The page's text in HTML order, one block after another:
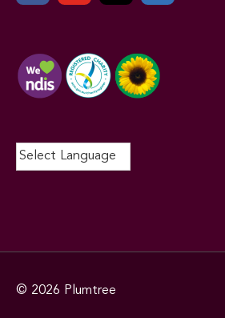
© 2026 Plumtree